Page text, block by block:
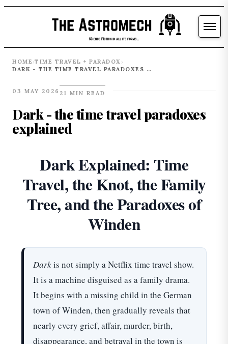
HOME ›TIME TRAVEL + PARADOX ›
DARK - THE TIME TRAVEL PARADOXES EXPLAINED
03 MAY 2026 21 MIN READ
Dark - the time travel paradoxes
explained
Dark Explained: Time
Travel, the Knot, the Family
Tree, and the Paradoxes of
Winden
Darkis not simply a Netflix time travel show.
It is a machine disguised as a family drama.
It begins with a missing child in the German
town of Winden, then gradually reveals that
nearly every grief, affair, murder, birth,
disappearance, and betrayal in the town is